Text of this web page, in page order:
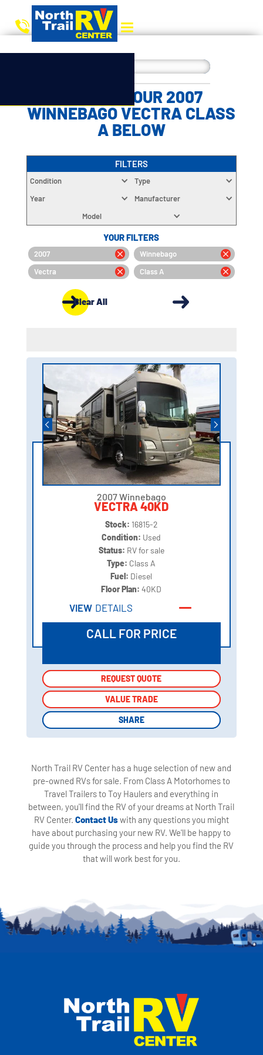
CHOOSE YOUR 2007
WINNEBAGO VECTRA CLASS
A BELOW
FILTERS
Condition
Type
Year
Manufacturer
Model
YOUR FILTERS
2007
Winnebago
Vectra
Class A
Clear All
2007 Winnebago
VECTRA 40KD
Stock: 16815-2
Condition: Used
Status: RV for sale
Type: Class A
Fuel: Diesel
Floor Plan:40KD
VIEW DETAILS
CALL FOR PRICE
REQUEST QUOTE
VALUE TRADE
SHARE
REQUEST QUOTE
VALUE TRADE
SHARE
North Trail RV Center has a huge selection of new and
pre-owned RVs for sale. From Class A Motorhomes to
Travel Trailers to Toy Haulers and everything in
between, you'll find the RV of your dreams at North Trail
RV Center. Contact Uswith any questions you might
have about purchasing your new RV. We'll be happy to
guide you through the process and help you find the RV
that will work best for you.